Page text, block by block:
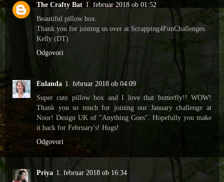
The Crafty Bat 1. februar 2018 ob 01:52
Beautiful pillow box.
Thank you for joining us over at Scrapping4FunChallenges.
Kelly (DT)
Odgovori
Eulanda 1. februar 2018 ob 04:09
Super cute pillow box and I love that butterfly!! WOW!
Thank you so much for joining our January challenge at
Noor! Design UK of "Anything Goes". Hopefully you make
it back for February's! Hugs!
Odgovori
Priya 1. februar 2018 ob 16:34